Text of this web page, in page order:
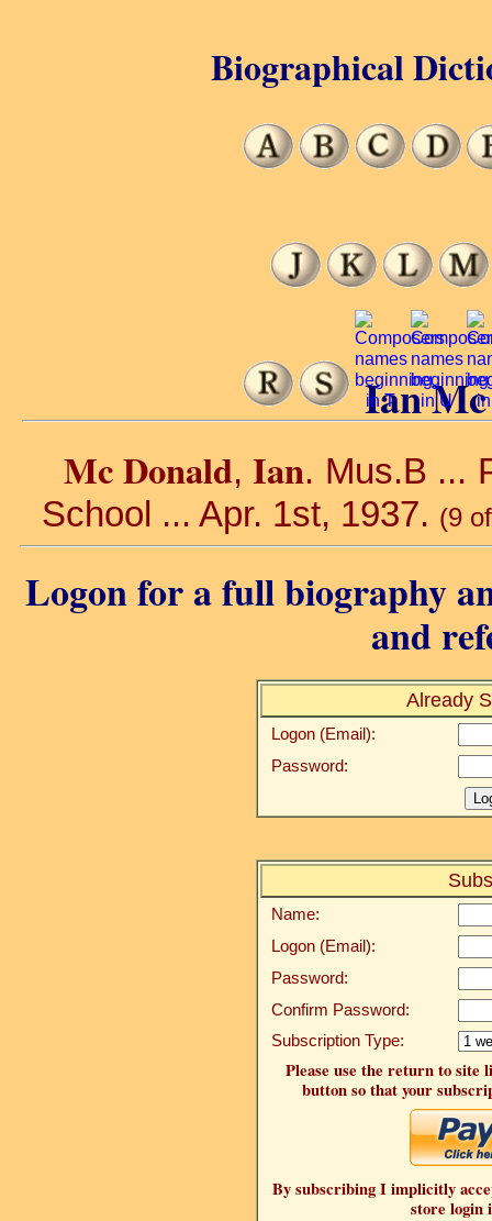
Ian
Mc Donald,Ian. Mus.B ...
School ... Apr. 1st, 1937. (9
Logon for a full biography
and
Already
Logon (Email):
Password:
Name:
Logon (Email):
Password:
Confirm Password:
Subscription Type:
Please use the return to site
button so that your
By subscribing I implicitly
store login
Biographical